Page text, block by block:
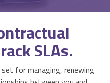
Activities & Forms
Asset Management
Project Monitoring SLAs.
for managing, renewing